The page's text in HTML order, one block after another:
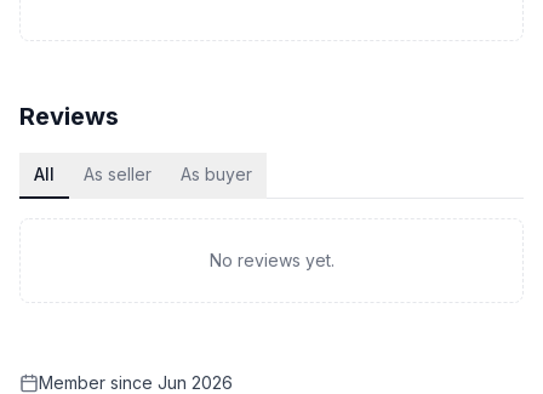
Reviews
All As seller As buyer
No reviews yet.
Member since Jun 2026